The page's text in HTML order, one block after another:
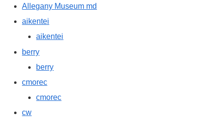
Allegany Museum md
aikentei
aikentei
berry
berry
cmorec
cmorec
cw